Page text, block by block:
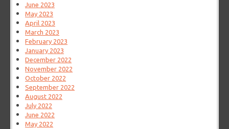
June 2023
May 2023
April 2023
March 2023
February 2023
January 2023
December 2022
November 2022
October 2022
September 2022
August 2022
July 2022
June 2022
May 2022